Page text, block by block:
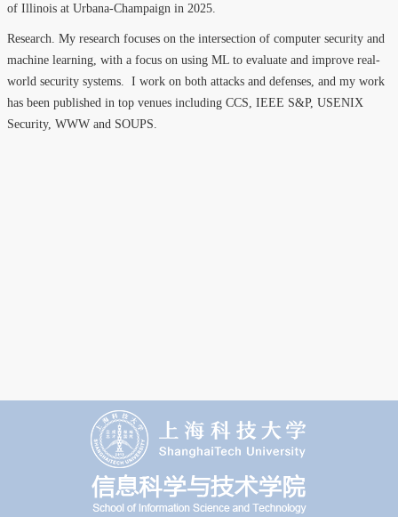
of Illinois at Urbana-Champaign in 2025.
Research. My research focuses on the intersection of computer security and
machine learning, with a focus on using ML to evaluate and improve real-
world security systems. I work on both attacks and defenses, and my work
has been published in top venues including CCS, IEEE S&P, USENIX
Security, WWW and SOUPS.